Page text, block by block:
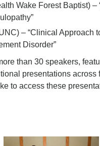
Wake Forest Baptist) –
– “Clinical Approach
Disorder”
than 30 speakers,
presentations across
to access these